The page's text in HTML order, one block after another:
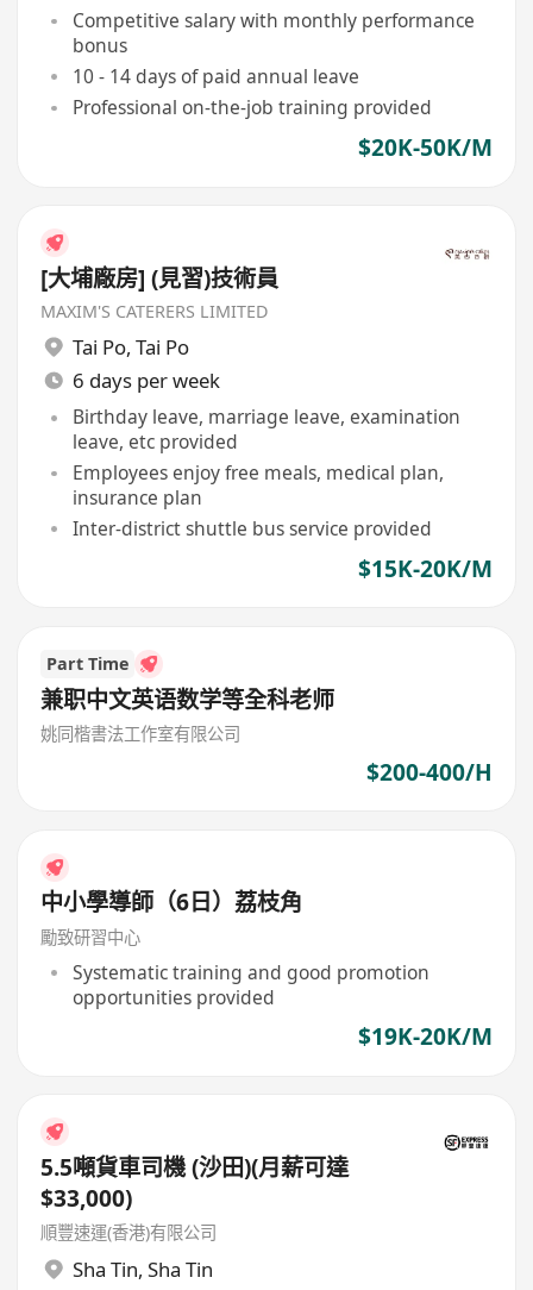
人士申請)
Competitive salary with monthly performance
bonus
10 - 14 days of paid annual leave
Professional on-the-job training provided
$20K-50K/M
[大埔廠房] (見習)技術員
MAXIM'S CATERERS LIMITED
Tai Po, Tai Po
6 days per week
Birthday leave, marriage leave, examination
leave, etc provided
Employees enjoy free meals, medical plan,
insurance plan
Inter-district shuttle bus service provided
$15K-20K/M
Part Time
兼职中文英语数学等全科老师
姚同楷書法工作室有限公司
$200-400/H
中小學導師（6日）荔枝角
勵致研習中心
Systematic training and good promotion
opportunities provided
$19K-20K/M
5.5噸貨車司機 (沙田)(月薪可達
$33,000)
順豐速運(香港)有限公司
Sha Tin, Sha Tin